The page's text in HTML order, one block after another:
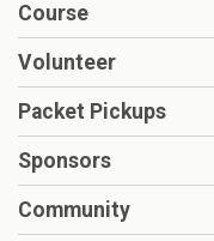
Course
Volunteer
Packet Pickups
Sponsors
Community